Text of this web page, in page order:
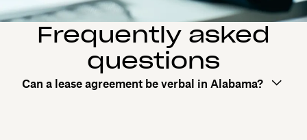
Frequently asked
questions
Can a lease agreement be verbal in Alabama?